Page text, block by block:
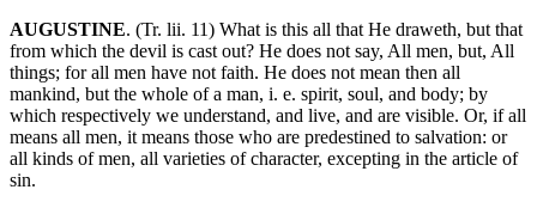
AUGUSTINE. (Tr. lii. 11) What is this all that He draweth, but that
from which the devil is cast out? He does not say, All men, but, All
things; for all men have not faith. He does not mean then all
mankind, but the whole of a man, i. e. spirit, soul, and body; by
which respectively we understand, and live, and are visible. Or, if all
means all men, it means those who are predestined to salvation: or
all kinds of men, all varieties of character, excepting in the article of
sin.